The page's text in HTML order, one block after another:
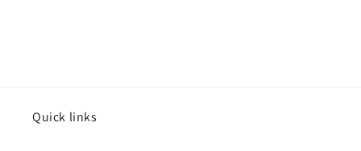
Quick links